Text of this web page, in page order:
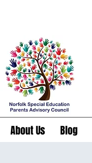
About Us Blog